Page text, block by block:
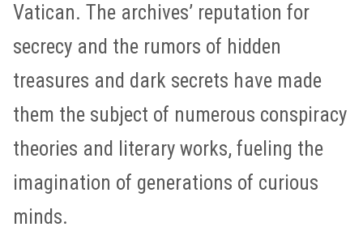
Vatican. The archives’ reputation for
secrecy and the rumors of hidden
treasures and dark secrets have made
them the subject of numerous conspiracy
theories and literary works, fueling the
imagination of generations of curious
minds.